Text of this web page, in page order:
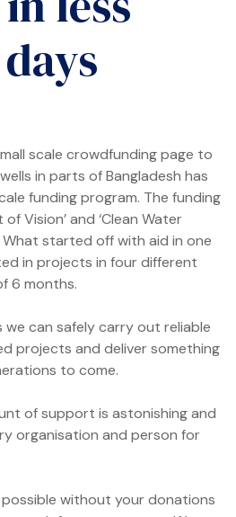
scale crowdfunding page to
in parts of Bangladesh has
funding program. The funding
Vision’ and ‘Clean Water
started off with aid in one
in projects in four different
6 months.
we can safely carry out reliable
projects and deliver something
to come.
of support is astonishing and
organisation and person for
without your donations